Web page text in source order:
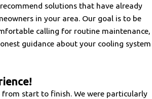
solutions that have already
in your area. Our goal is to be
calling for routine maintenance,
guidance about your cooling system
from start to finish. We were particularly